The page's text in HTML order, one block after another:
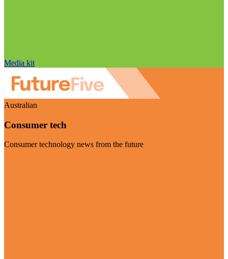
Media kit
Australian
Consumer tech
Consumer technology news from the future